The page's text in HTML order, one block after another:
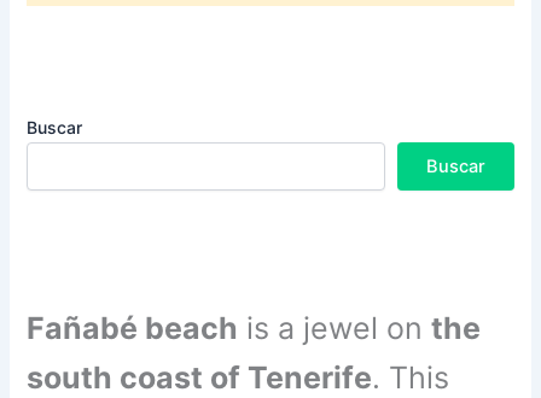
Buscar
Buscar
Fañabé beach is a jewel onthe
south coast of Tenerife. This